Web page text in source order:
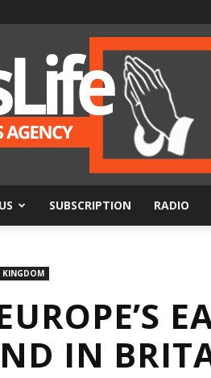
SUBSCRIPTION RADIO
KINGDOM
IN